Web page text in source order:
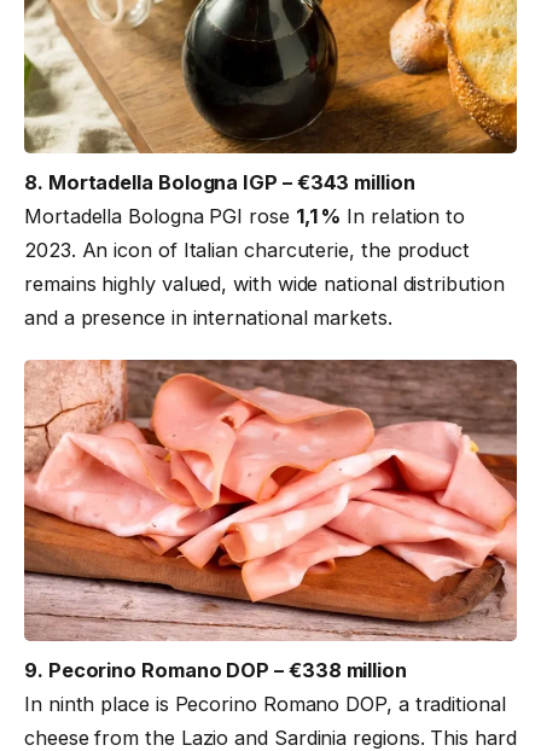
8. Mortadella Bologna IGP – €343 million
Mortadella Bologna PGI rose 1,1 % In relation to
2023. An icon of Italian charcuterie, the product
remains highly valued, with wide national distribution
and a presence in international markets.
9. Pecorino Romano DOP – €338 million
In ninth place is Pecorino Romano DOP, a traditional
cheese from the Lazio and Sardinia regions. This hard